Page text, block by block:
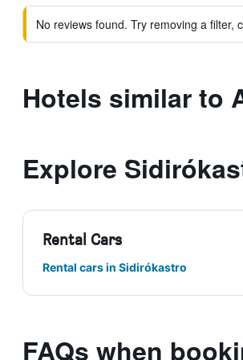
No reviews found. Try removing a filter,
Hotels similar to
Explore
Rental Cars
Rental cars in Sidirókastro
FAQs when